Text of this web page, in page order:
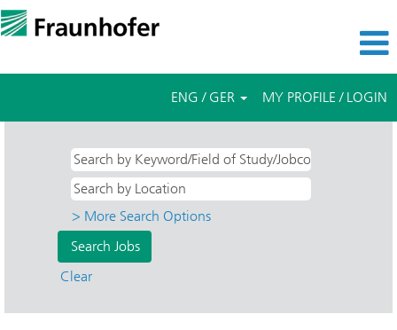
ENG / GER MY PROFILE / LOGIN
> More Search Options
Clear